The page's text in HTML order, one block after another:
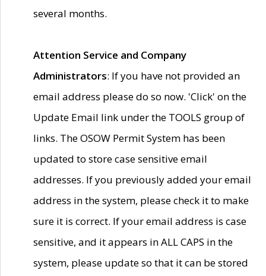
several months.
Attention Service and Company
Administrators: If you have not provided an
email address please do so now. 'Click' on the
Update Email link under the TOOLS group of
links. The OSOW Permit System has been
updated to store case sensitive email
addresses. If you previously added your email
address in the system, please check it to make
sure it is correct. If your email address is case
sensitive, and it appears in ALL CAPS in the
system, please update so that it can be stored